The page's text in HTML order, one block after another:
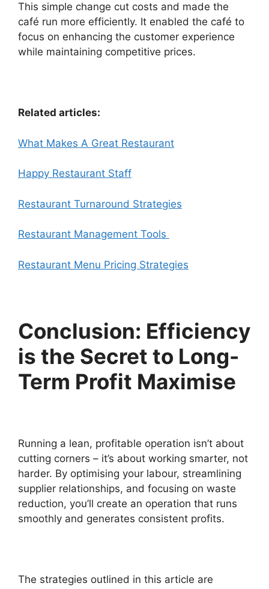
This simple change cut costs and made the
café run more efficiently. It enabled the café to
focus on enhancing the customer experience
while maintaining competitive prices.
Related articles:
What Makes A Great Restaurant
Happy Restaurant Staff
Restaurant Turnaround Strategies
Restaurant Management Tools
Restaurant Menu Pricing Strategies
Conclusion: Efficiency
is the Secret to Long-
Term Profit Maximise
Running a lean, profitable operation isn’t about
cutting corners – it’s about working smarter, not
harder. By optimising your labour, streamlining
supplier relationships, and focusing on waste
reduction, you’ll create an operation that runs
smoothly and generates consistent profits.
The strategies outlined in this article are